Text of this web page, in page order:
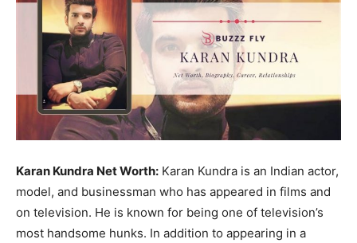
Karan Kundra Net Worth: Karan Kundra is an Indian actor,
model, and businessman who has appeared in films and
on television. He is known for being one of television’s
most handsome hunks. In addition to appearing in a